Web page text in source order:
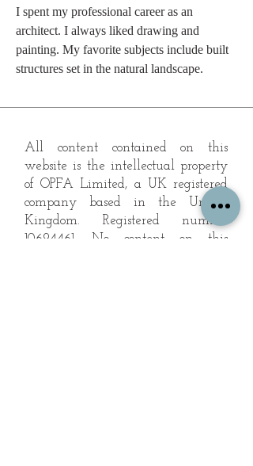
I spent my professional career as an
architect. I always liked drawing and
painting. My favorite subjects include built
structures set in the natural landscape.
All content contained on this
website is the intellectual property
of OPFA Limited, a UK registered
company based in the United
Kingdom. Registered number
10694461 . No content on this